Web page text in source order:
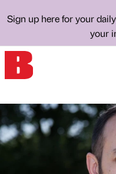
Sign up here for your
your